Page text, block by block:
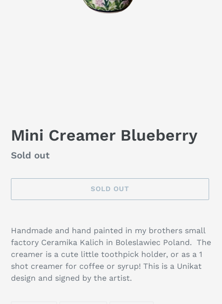
Mini Creamer Blueberry
Availability
Sold out
SOLD OUT
product
your
cart
Handmade and hand painted in my brothers small
factory Ceramika Kalich in Boleslawiec Poland. The
creamer is a cute little toothpick holder, or as a 1
shot creamer for coffee or syrup! This is a Unikat
design and signed by the artist.